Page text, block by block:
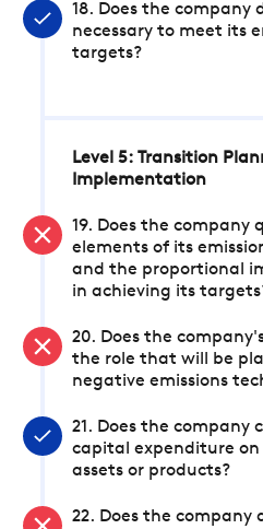
18. Does the company
necessary to meet its
targets?
Level 5: Transition
Implementation
19. Does the company
elements of its
and the proportional
in achieving its
20. Does the
the role that will be
negative emissions
21. Does the
capital expenditure on
assets or products?
22. Does the company